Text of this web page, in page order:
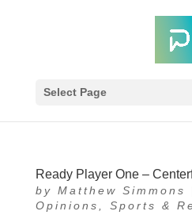
Select Page
Ready Player One –
by Matthew Simmons
Opinions
Sports &